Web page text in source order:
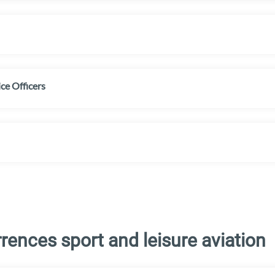
Officers
sport and leisure aviation